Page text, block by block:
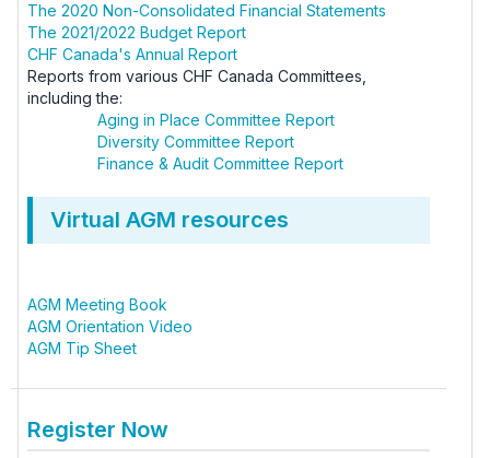
The 2020 Non-Consolidated Financial Statements
The 2021/2022 Budget Report
CHF Canada's Annual Report
Reports from various CHF Canada Committees,
including the:
Aging in Place Committee Report
Diversity Committee Report
Finance & Audit Committee Report
Virtual AGM resources
AGM Meeting Book
AGM Orientation Video
AGM Tip Sheet
Register Now